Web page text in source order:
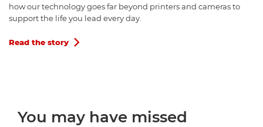
how our technology goes far beyond printers and cameras to
support the life you lead every day.
Read the story 
You may have missed